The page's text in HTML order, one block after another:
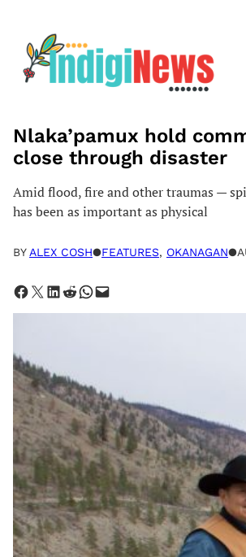
content
Nlaka’pamux hold
close through disaster
Amid flood, fire and other traumas —
has been as important as physical
BY ALEX COSH●FEATURES, OKANAGAN●
Share on Facebook Share on X Share on LinkedIn Share on Reddit Share on WhatsApp Email this Page